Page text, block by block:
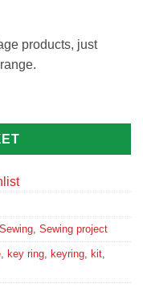
products, just
Sewing Sewing project
key ring keyring kit